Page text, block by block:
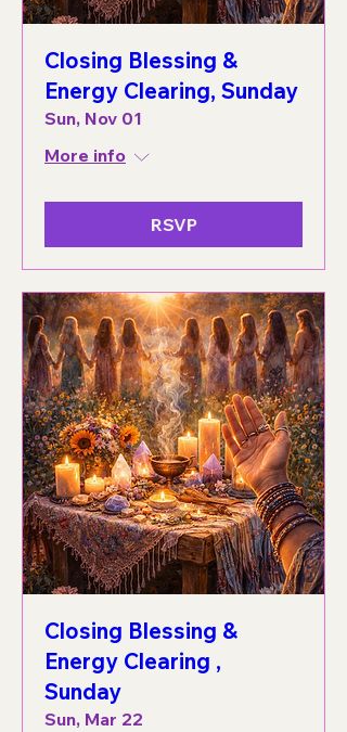
Closing Blessing &
Energy Clearing, Sunday
Sun, Nov 01
More info
RSVP
Closing Blessing &
Energy Clearing ,
Sunday
Sun, Mar 22